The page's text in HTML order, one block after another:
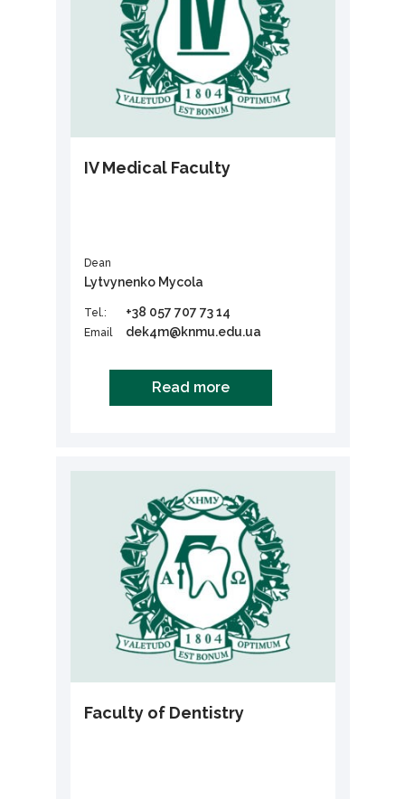
ІV Medical Faculty
Dean
Lytvynenko Mycola
Tel.: +38 057 707 73 14
Email dek4m@knmu.edu.ua
Read more
Faculty of Dentistry